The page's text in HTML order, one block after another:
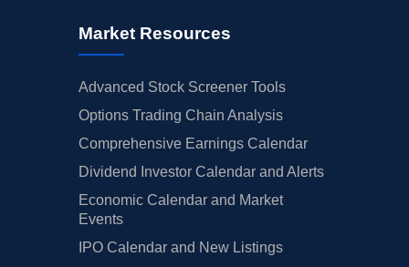
Market Resources
Advanced Stock Screener Tools
Options Trading Chain Analysis
Comprehensive Earnings Calendar
Dividend Investor Calendar and Alerts
Economic Calendar and Market
Events
IPO Calendar and New Listings